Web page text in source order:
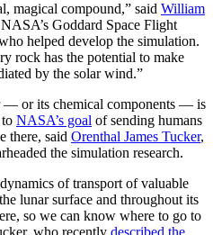
magical compound,” said William
Goddard Space Flight
helped develop the simulation.
rock has the potential to make
by the solar wind.”
— or its chemical components — is
NASA’s goal of sending humans
there, said Orenthal James Tucker,
the simulation research.
of transport of valuable
lunar surface and throughout its
so we can know where to go to